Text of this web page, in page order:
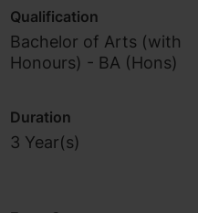
Qualification
Bachelor of Arts (with
Honours) - BA (Hons)
Duration
3 Year(s)